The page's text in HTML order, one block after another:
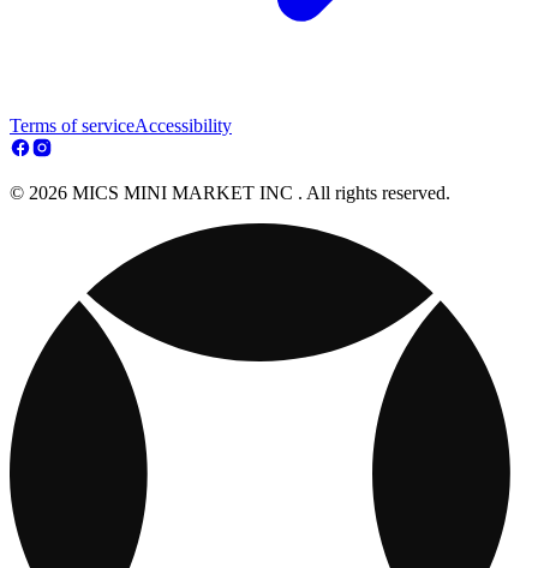
Terms of serviceAccessibility
© 2026 MICS MINI MARKET INC . All rights reserved.